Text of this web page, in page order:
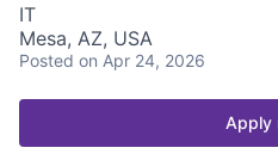
IT
Mesa, AZ, USA
Posted on Apr 24, 2026
Apply